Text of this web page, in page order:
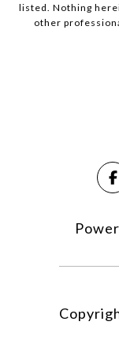
listed. Nothing
other